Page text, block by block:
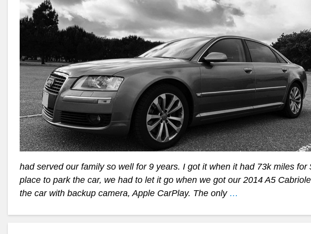
had served our family so well for 9 years. I got it when it had 73k miles for
place to park the car, we had to let it go when we got our 2014 A5
the car with backup camera, Apple CarPlay. The only …